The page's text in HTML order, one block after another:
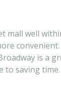
well
is a
to saving time.